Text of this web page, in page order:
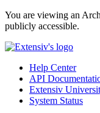
You are viewing an
publicly accessible.
Help Center
API
Extensiv
System Status